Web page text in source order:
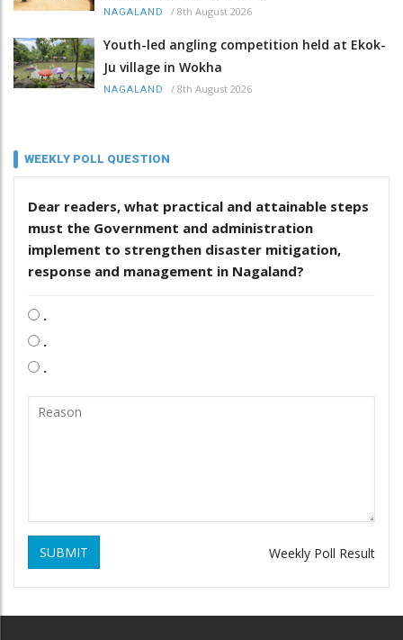
NAGALAND / 8th August 2026
Youth-led angling competition held at Ekok-
Ju village in Wokha
NAGALAND / 8th August 2026
WEEKLY POLL QUESTION
Dear readers, what practical and attainable steps
must the Government and administration
implement to strengthen disaster mitigation,
response and management in Nagaland?
.
.
.
SUBMIT Weekly Poll Result